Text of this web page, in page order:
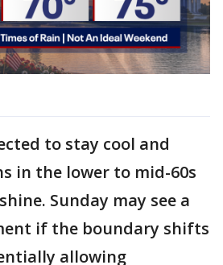
to stay cool and
in the lower to mid-60s
Sunday may see a
if the boundary shifts
allowing